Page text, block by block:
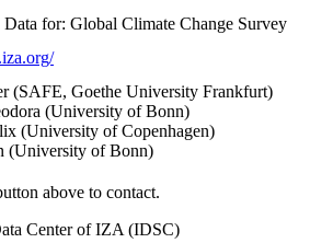
for: Global Climate Change Survey
(SAFE, Goethe University Frankfurt)
(University of Bonn)
(University of Copenhagen)
(University of Bonn)
above to contact.
Center of IZA (IDSC)